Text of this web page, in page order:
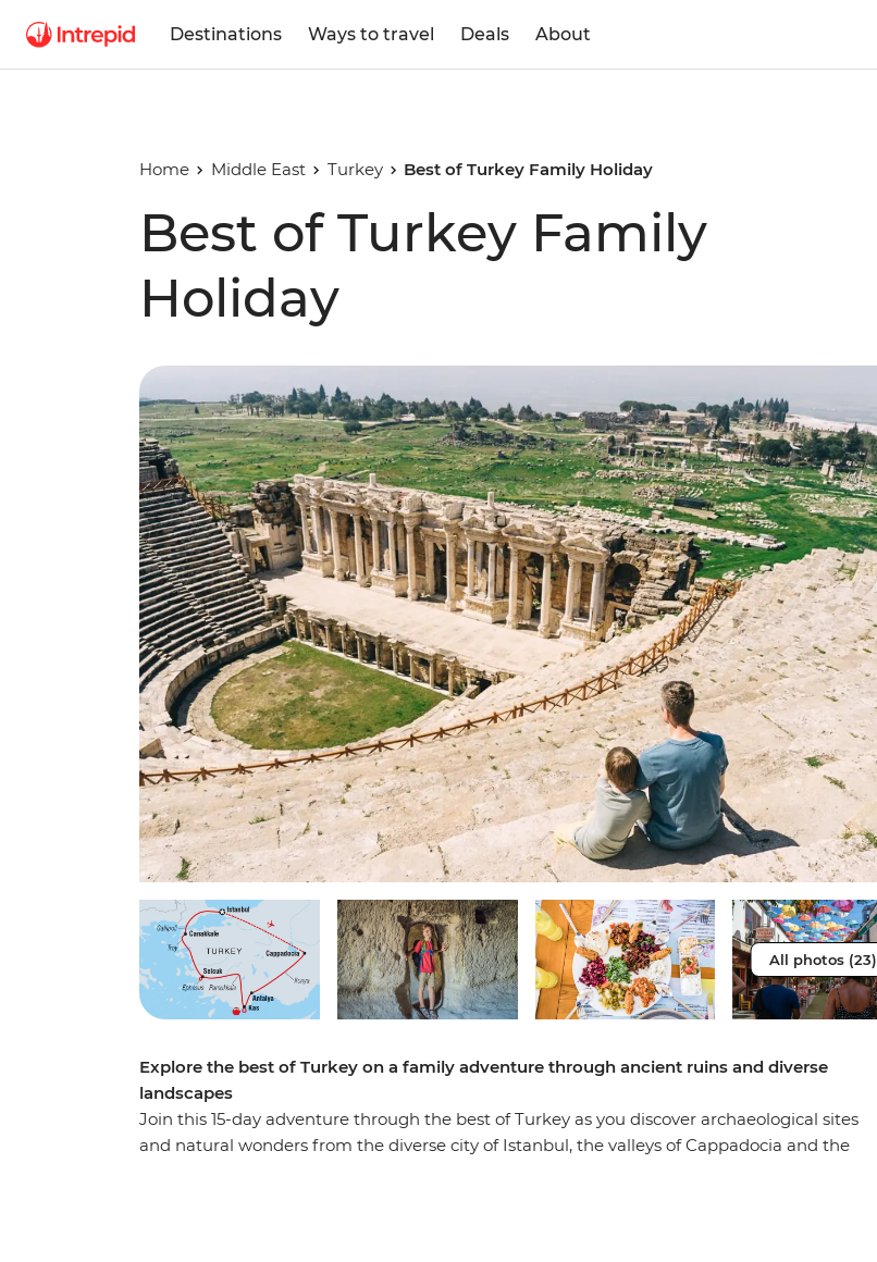
Destinations Ways to travel Deals About
Home Middle East Turkey Best of Turkey Family Holiday
Best of Turkey Family
Holiday
All photos (23)
Explore the best of Turkey on a family adventure through ancient ruins and diverse
landscapes
Join this 15-day adventure through the best of Turkey as you discover archaeological sites
and natural wonders from the diverse city of Istanbul, the valleys of Cappadocia and the